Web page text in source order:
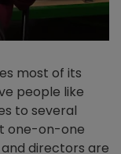
most of its
people like
to several
one-on-one
directors are